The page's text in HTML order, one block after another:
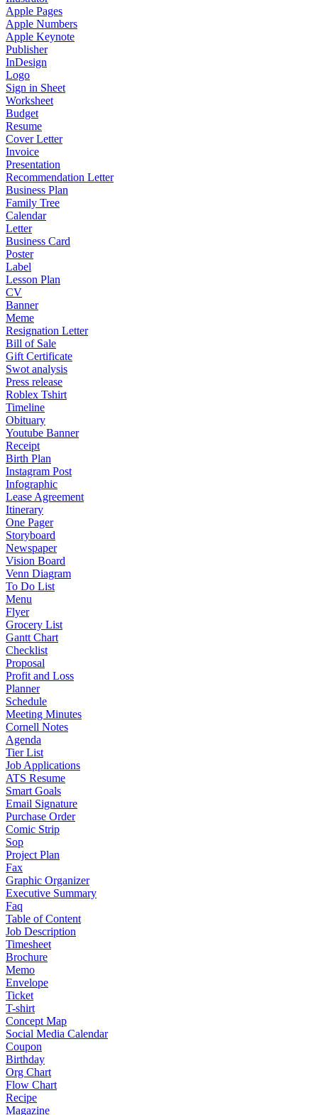
Apple Pages
Apple Numbers
Apple Keynote
Publisher
InDesign
Logo
Sign in Sheet
Worksheet
Budget
Resume
Cover Letter
Invoice
Presentation
Recommendation Letter
Business Plan
Family Tree
Calendar
Letter
Business Card
Poster
Label
Lesson Plan
CV
Banner
Meme
Resignation Letter
Bill of Sale
Gift Certificate
Swot analysis
Press release
Roblex Tshirt
Timeline
Obituary
Youtube Banner
Receipt
Birth Plan
Instagram Post
Infographic
Lease Agreement
Itinerary
One Pager
Storyboard
Newspaper
Vision Board
Venn Diagram
To Do List
Menu
Flyer
Grocery List
Gantt Chart
Checklist
Proposal
Profit and Loss
Planner
Schedule
Meeting Minutes
Cornell Notes
Agenda
Tier List
Job Applications
ATS Resume
Smart Goals
Email Signature
Purchase Order
Comic Strip
Sop
Project Plan
Fax
Graphic Organizer
Executive Summary
Faq
Table of Content
Job Description
Timesheet
Brochure
Memo
Envelope
Ticket
T-shirt
Concept Map
Social Media Calendar
Coupon
Birthday
Org Chart
Flow Chart
Recipe
Magazine